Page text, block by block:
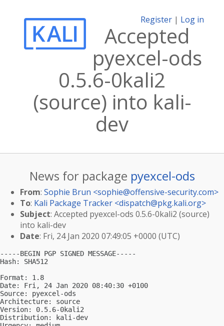
Register | Log in
Accepted
pyexcel-ods
0.5.6-0kali2
(source) into kali-
dev
News for package pyexcel-ods
From: Sophie Brun <sophie@offensive-security.com>
To: Kali Package Tracker <dispatch@pkg.kali.org>
Subject: Accepted pyexcel-ods 0.5.6-0kali2 (source)
into kali-dev
Date: Fri, 24 Jan 2020 07:49:05 +0000 (UTC)
-----BEGIN PGP SIGNED MESSAGE-----
Hash: SHA512
Format: 1.8
Date: Fri, 24 Jan 2020 08:40:30 +0100
Source: pyexcel-ods
Architecture: source
Version: 0.5.6-0kali2
Distribution: kali-dev